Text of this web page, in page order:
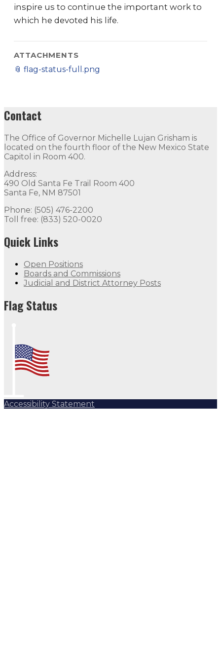
inspire us to continue the important work to
which he devoted his life.
ATTACHMENTS
📎 flag-status-full.png
Contact
The Office of Governor Michelle Lujan Grisham is
located on the fourth floor of the New Mexico State
Capitol in Room 400.
Address:
490 Old Santa Fe Trail Room 400
Santa Fe, NM 87501
Phone: (505) 476-2200
Toll free: (833) 520-0020
Quick Links
Open Positions
Boards and Commissions
Judicial and District Attorney Posts
Flag Status
Accessibility Statement